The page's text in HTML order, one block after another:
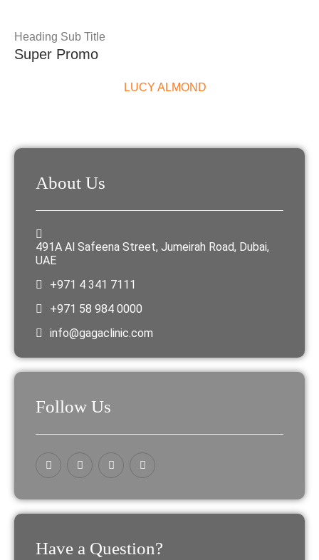
Heading Sub Title
Super Promo
LUCY ALMOND
About Us
491A Al Safeena Street, Jumeirah Road, Dubai,
UAE
+971 4 341 7111
+971 58 984 0000
info@gagaclinic.com
Follow Us
Have a Question?